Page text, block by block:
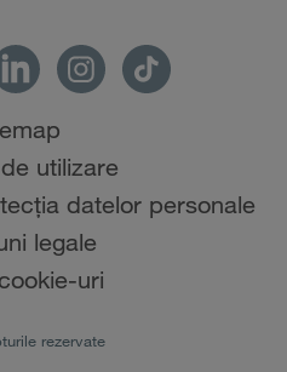
utilizare
datelor personale
legale
uri
rezervate